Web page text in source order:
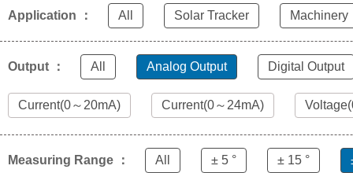
Application ： All Solar Tracker Machinery
Output ： All Analog Output Digital Output
Current(0～20mA) Current(0～24mA)
Measuring Range ： All ± 5 ° ± 15 °